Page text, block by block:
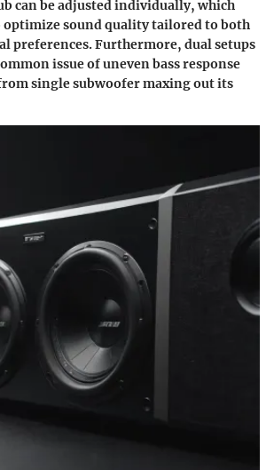
can be adjusted individually, which
optimize sound quality tailored to both
preferences. Furthermore, dual setups
issue of uneven bass response
single subwoofer maxing out its